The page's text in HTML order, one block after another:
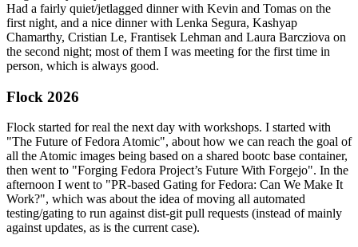
Had a fairly quiet/jetlagged dinner with Kevin and Tomas on the
first night, and a nice dinner with Lenka Segura, Kashyap
Chamarthy, Cristian Le, Frantisek Lehman and Laura Barcziova on
the second night; most of them I was meeting for the first time in
person, which is always good.
Flock 2026
Flock started for real the next day with workshops. I started with
"The Future of Fedora Atomic", about how we can reach the goal of
all the Atomic images being based on a shared bootc base container,
then went to "Forging Fedora Project’s Future With Forgejo". In the
afternoon I went to "PR-based Gating for Fedora: Can We Make It
Work?", which was about the idea of moving all automated
testing/gating to run against dist-git pull requests (instead of mainly
against updates, as is the current case).